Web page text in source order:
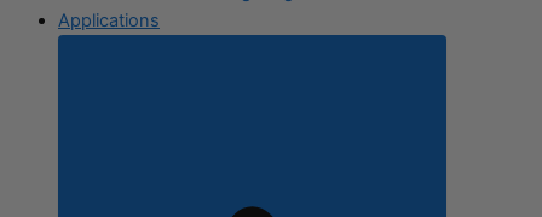
Applications